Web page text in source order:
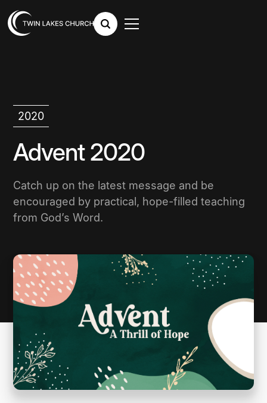
2020
Advent 2020
Catch up on the latest message and be
encouraged by practical, hope-filled teaching
from God’s Word.